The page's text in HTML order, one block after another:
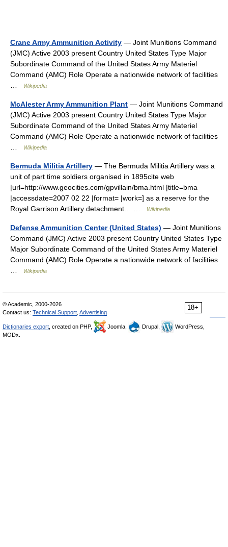
Crane Army Ammunition Activity — Joint Munitions Command
(JMC) Active 2003 present Country United States Type Major
Subordinate Command of the United States Army Materiel
Command (AMC) Role Operate a nationwide network of facilities
Wikipedia
McAlester Army Ammunition Plant — Joint Munitions Command
(JMC) Active 2003 present Country United States Type Major
Subordinate Command of the United States Army Materiel
Command (AMC) Role Operate a nationwide network of facilities
Wikipedia
Bermuda Militia Artillery — The Bermuda Militia Artillery was a
unit of part time soldiers organised in 1895cite web
|url=http://www.geocities.com/gpvillain/bma.html |title=bma
|accessdate=2007 02 22 |format= |work=] as a reserve for the
Royal Garrison Artillery detachment… …
Wikipedia
Defense Ammunition Center (United States) — Joint Munitions
Command (JMC) Active 2003 present Country United States Type
Major Subordinate Command of the United States Army Materiel
Command (AMC) Role Operate a nationwide network of facilities
Wikipedia
18+
© Academic, 2000-2026
Contact us: Technical Support Advertising
Dictionaries export , created on PHP, Joomla, Drupal,
WordPress,
MODx.